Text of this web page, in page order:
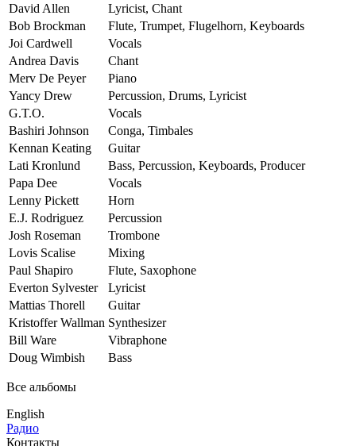
David Allen
Lyricist, Chant
Bob Brockman
Flute, Trumpet, Flugelhorn, Keyboards
Joi Cardwell
Vocals
Andrea Davis
Chant
Merv De Peyer
Piano
Yancy Drew
Percussion, Drums, Lyricist
G.T.O.
Vocals
Bashiri Johnson
Conga, Timbales
Kennan Keating
Guitar
Lati Kronlund
Bass, Percussion, Keyboards, Producer
Papa Dee
Vocals
Lenny Pickett
Horn
E.J. Rodriguez
Percussion
Josh Roseman
Trombone
Lovis Scalise
Mixing
Paul Shapiro
Flute, Saxophone
Everton Sylvester
Lyricist
Mattias Thorell
Guitar
Kristoffer Wallman Synthesizer
Bill Ware
Vibraphone
Doug Wimbish
Bass
Все альбомы
English
Радио
Контакты